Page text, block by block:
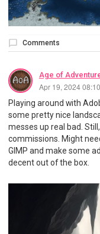
Comments
Age of
Apr 19, 2024
Playing around with
some pretty nice
messes up real bad.
commissions. Might
GIMP and make some
decent out of the box.